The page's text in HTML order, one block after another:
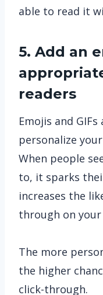
able to read it
5. Add an
readers
Emojis and
personalize
When people
to, it sparks
increases the
through on
The more
the higher
click-through.